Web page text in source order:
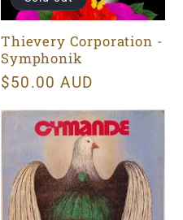
Thievery Corporation -
Symphonik
Regular
$50.00 AUD